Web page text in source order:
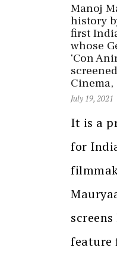
Manoj
history
first
whose
‘Con
Cinema,
July 19, 2021
It is a
for